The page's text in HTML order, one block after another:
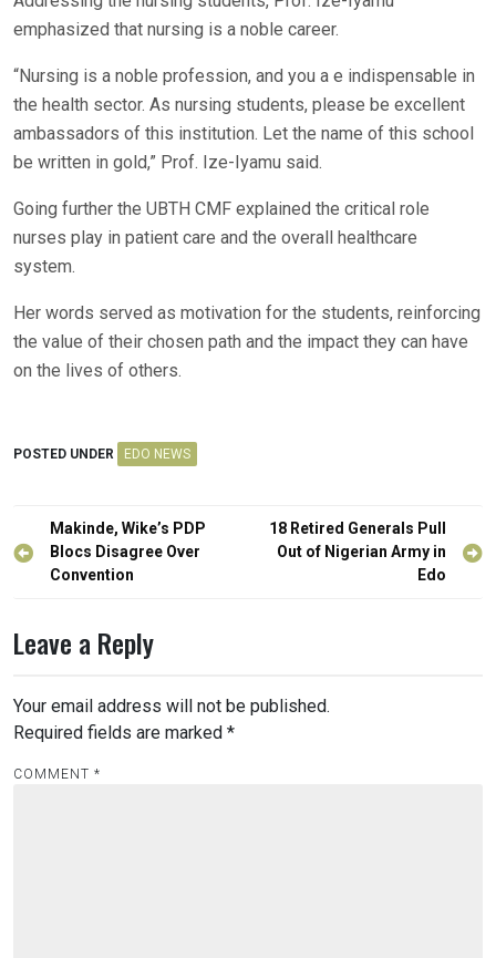
emphasized that nursing is a noble career.
“Nursing is a noble profession, and you a e indispensable in
the health sector. As nursing students, please be excellent
ambassadors of this institution. Let the name of this school
be written in gold,” Prof. Ize-Iyamu said.
Going further the UBTH CMF explained the critical role
nurses play in patient care and the overall healthcare
system.
Her words served as motivation for the students, reinforcing
the value of their chosen path and the impact they can have
on the lives of others.
POSTED UNDER EDO NEWS
Post
navigation
Makinde, Wike’s PDP
Blocs Disagree Over
Convention
18 Retired Generals Pull
Out of Nigerian Army in
Edo
Leave a Reply
Your email address will not be published.
Required fields are marked *
COMMENT *